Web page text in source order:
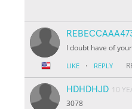
I doubt have of
LIKE · REPLY
HDHDHJD 10
3078